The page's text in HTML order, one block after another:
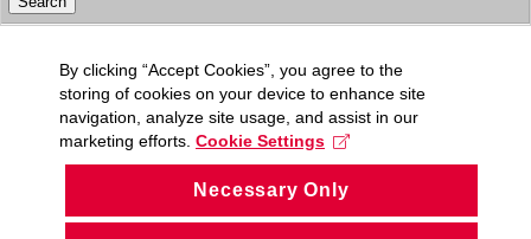
By clicking “Accept Cookies”, you agree to the
storing of cookies on your device to enhance site
navigation, analyze site usage, and assist in our
marketing efforts. Cookie Settings
Necessary Only